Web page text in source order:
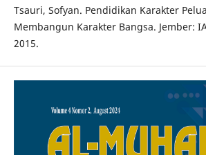
Tsauri, Sofyan. Pendidikan Karakter
Membangun Karakter Bangsa. Jember:
2015.